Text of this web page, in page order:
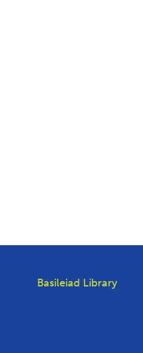
Basileiad Library